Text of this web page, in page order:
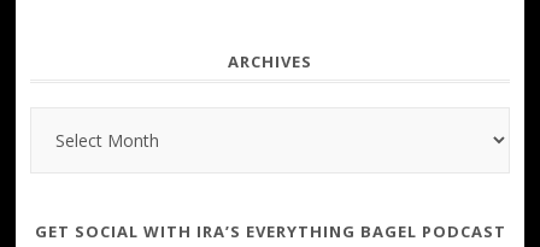
ARCHIVES
GET SOCIAL WITH IRA’S EVERYTHING BAGEL PODCAST